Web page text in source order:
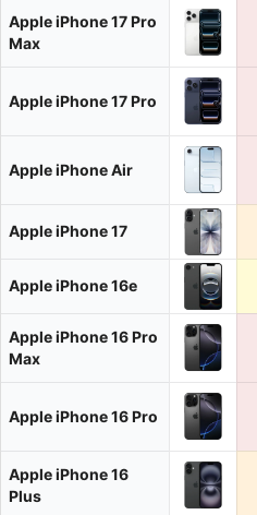
Apple iPhone 17 Pro
Max
Apple iPhone 17 Pro
Apple iPhone Air
Apple iPhone 17
Apple iPhone 16e
Apple iPhone 16 Pro
Max
Apple iPhone 16 Pro
Apple iPhone 16
Plus